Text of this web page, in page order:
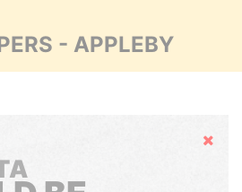
- APPLEBY
Hide